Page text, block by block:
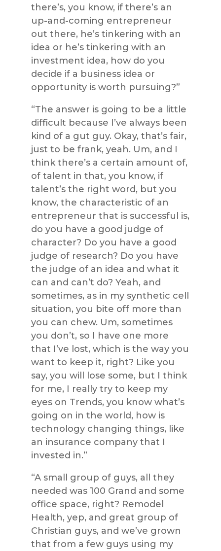
there’s, you know, if there’s an
up-and-coming entrepreneur
out there, he’s tinkering with an
idea or he’s tinkering with an
investment idea, how do you
decide if a business idea or
opportunity is worth pursuing?”
“The answer is going to be a little
difficult because I’ve always been
kind of a gut guy. Okay, that’s fair,
just to be frank, yeah. Um, and I
think there’s a certain amount of,
of talent in that, you know, if
talent’s the right word, but you
know, the characteristic of an
entrepreneur that is successful is,
do you have a good judge of
character? Do you have a good
judge of research? Do you have
the judge of an idea and what it
can and can’t do? Yeah, and
sometimes, as in my synthetic cell
situation, you bite off more than
you can chew. Um, sometimes
you don’t, so I have one more
that I’ve lost, which is the way you
want to keep it, right? Like you
say, you will lose some, but I think
for me, I really try to keep my
eyes on Trends, you know what’s
going on in the world, how is
technology changing things, like
an insurance company that I
invested in.”
“A small group of guys, all they
needed was 100 Grand and some
office space, right? Remodel
Health, yep, and great group of
Christian guys, and we’ve grown
that from a few guys using my